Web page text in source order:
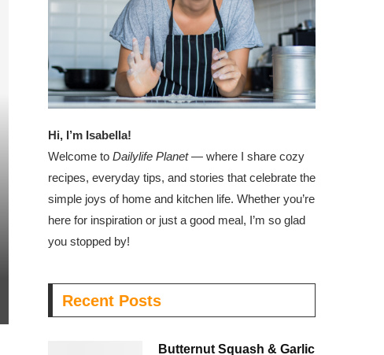
Hi, I’m Isabella!
Welcome to Dailylife Planet— where I share cozy
recipes, everyday tips, and stories that celebrate the
simple joys of home and kitchen life. Whether you’re
here for inspiration or just a good meal, I’m so glad
you stopped by!
Recent Posts
Butternut Squash & Garlic